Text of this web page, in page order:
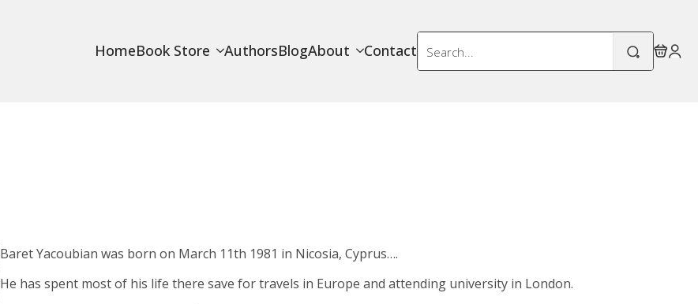
HomeBook Store AuthorsBlogAbout Contact
Search
for:
Baret Yacoubian was born on March 11th 1981 in Nicosia, Cyprus….
He has spent most of his life there save for travels in Europe and attending university in London.